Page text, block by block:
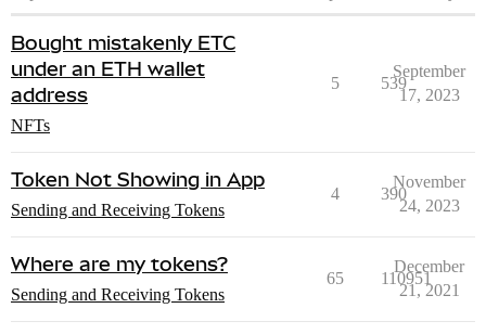
Bought mistakenly ETC
under an ETH wallet
address
NFTs
5 539
September
17, 2023
Token Not Showing in App
Sending and Receiving Tokens
4 390
November
24, 2023
Where are my tokens?
Sending and Receiving Tokens
65 110951
December
21, 2021